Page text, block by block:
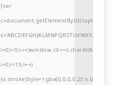
{var
i=0;i<15;i++)